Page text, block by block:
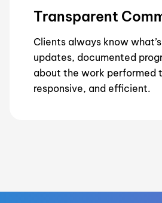
Transparent
Clients always know
updates, documented
about the work performed
responsive, and efficient.